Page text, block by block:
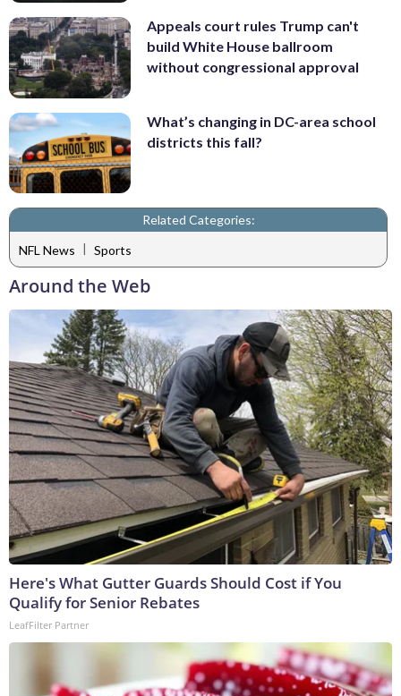
Appeals court rules Trump can't
build White House ballroom
without congressional approval
What’s changing in DC-area school
districts this fall?
Related Categories:
NFL News | Sports
Around the Web
Here's What Gutter Guards Should Cost if You
Qualify for Senior Rebates
LeafFilter Partner